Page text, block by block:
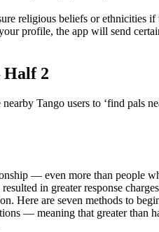
religious beliefs or ethnicities
profile, the app will send
Half 2
Tango users to ‘find pals
— even more than people
in greater response
Here are seven methods to
— meaning that greater